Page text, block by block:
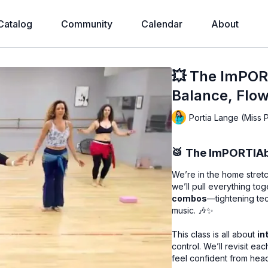
Community Calendar About
💥 The
Balance,
Portia Lange (Miss
🥁 The
We’re in the home
we’ll pull everything
combos—tightening
music. 🎶✨
This class is all about
control. We’ll revisit
feel confident from